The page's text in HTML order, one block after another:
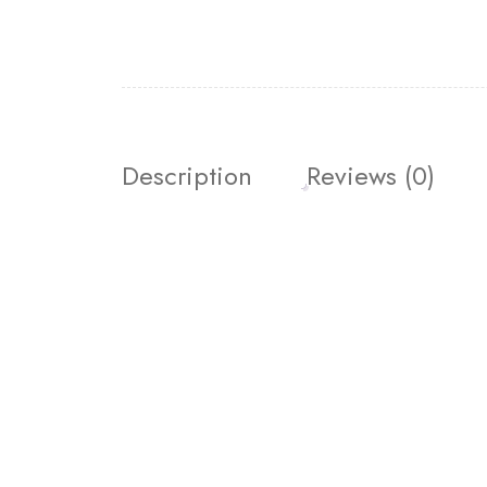
Description Reviews (0)